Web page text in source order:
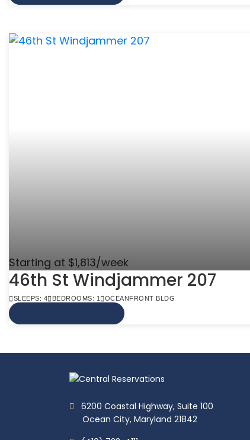
Starting at $1,813/week
46th St Windjammer 207
SLEEPS: 4 BEDROOMS: 1 OCEANFRONT BLDG
6200 Coastal Highway, Suite 100
Ocean City, Maryland 21842